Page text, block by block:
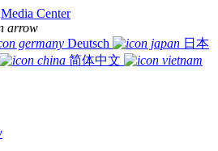
Media Center
Deutsch
日本
简体中文